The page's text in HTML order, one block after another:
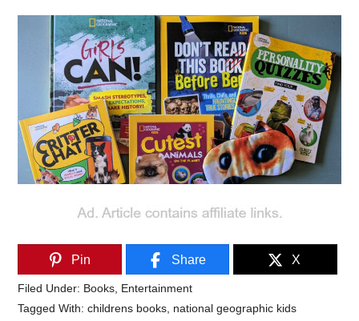
Pin Share X
Filed Under: Books, Entertainment
Tagged With:childrens books, national geographic kids